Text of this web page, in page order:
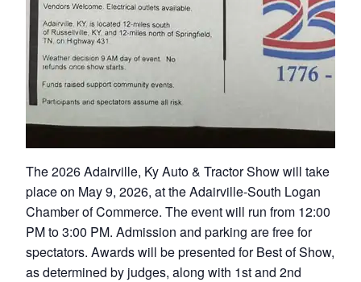
The 2026 Adairville, Ky Auto & Tractor Show will take
place on May 9, 2026, at the Adairville-South Logan
Chamber of Commerce. The event will run from 12:00
PM to 3:00 PM. Admission and parking are free for
spectators. Awards will be presented for Best of Show,
as determined by judges, along with 1st and 2nd